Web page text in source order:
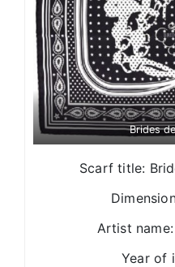
Brides
Scarf title:
Artist
Year of